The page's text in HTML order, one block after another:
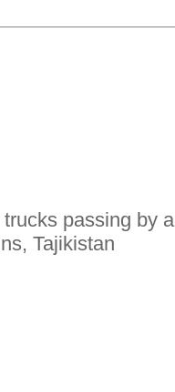
passing by a
Tajikistan